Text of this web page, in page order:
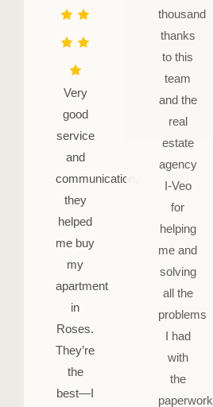
Very
good
service
and
communication,
they
helped
me buy
my
apartment
in
Roses.
They’re
the
best—I
thousand
thanks
to this
team
and the
real
estate
agency
I-Veo
for
helping
me and
solving
all the
problems
I had
with
the
paperwork